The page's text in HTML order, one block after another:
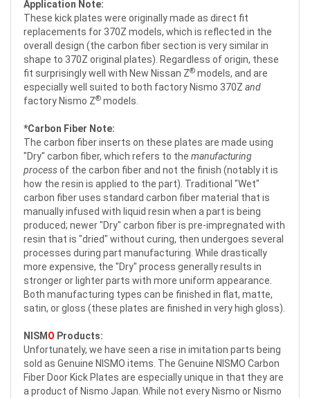
Application Note:
These kick plates were originally made as direct fit
replacements for 370Z models, which is reflected in the
overall design (the carbon fiber section is very similar in
shape to 370Z original plates). Regardless of origin, these
fit surprisingly well with New Nissan Z® models, and are
especially well suited to both factory Nismo 370Z and
factory Nismo Z® models.
*Carbon Fiber Note:
The carbon fiber inserts on these plates are made using
"Dry" carbon fiber, which refers to the manufacturing
processof the carbon fiber and not the finish (notably it is
how the resin is applied to the part). Traditional "Wet"
carbon fiber uses standard carbon fiber material that is
manually infused with liquid resin when a part is being
produced; newer "Dry" carbon fiber is pre-impregnated with
resin that is "dried" without curing, then undergoes several
processes during part manufacturing. While drastically
more expensive, the "Dry" process generally results in
stronger or lighter parts with more uniform appearance.
Both manufacturing types can be finished in flat, matte,
satin, or gloss (these plates are finished in very high gloss).
NISM O Products:
Unfortunately, we have seen a rise in imitation parts being
sold as Genuine NISMO items. The Genuine NISMO Carbon
Fiber Door Kick Plates are especially unique in that they are
a product of Nismo Japan. While not every Nismo or Nismo